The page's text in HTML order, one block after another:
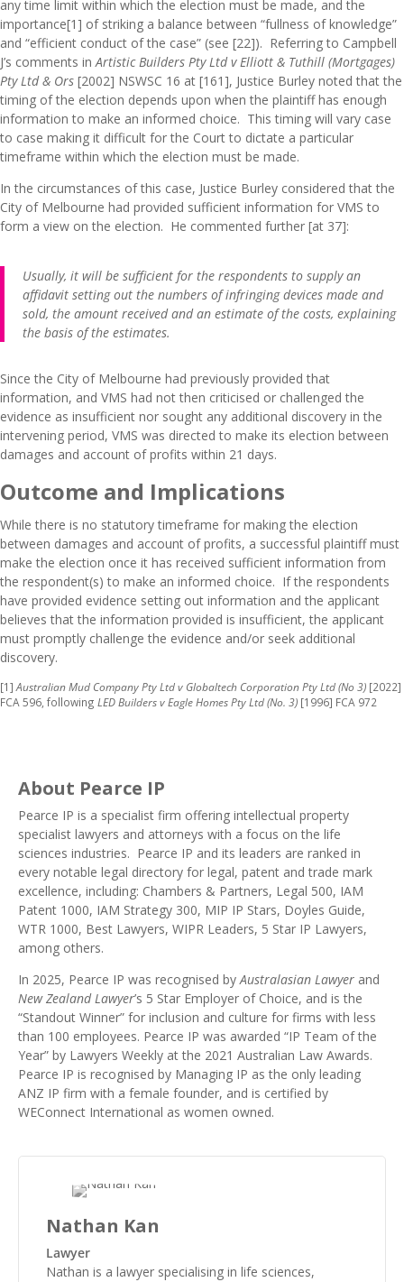
any time limit within which the election must be made, and the
importance[1] of striking a balance between “fullness of knowledge”
and “efficient conduct of the case” (see [22]). Referring to Campbell
J’s comments inArtistic Builders Pty Ltd v Elliott & Tuthill (Mortgages)
Pty Ltd & Ors [2002] NSWSC 16 at [161], Justice Burley noted that the
timing of the election depends upon when the plaintiff has enough
information to make an informed choice. This timing will vary case
to case making it difficult for the Court to dictate a particular
timeframe within which the election must be made.
In the circumstances of this case, Justice Burley considered that the
City of Melbourne had provided sufficient information for VMS to
form a view on the election. He commented further [at 37]:
Usually, it will be sufficient for the respondents to supply an
affidavit setting out the numbers of infringing devices made and
sold, the amount received and an estimate of the costs, explaining
the basis of the estimates.
Since the City of Melbourne had previously provided that
information, and VMS had not then criticised or challenged the
evidence as insufficient nor sought any additional discovery in the
intervening period, VMS was directed to make its election between
damages and account of profits within 21 days.
Outcome and Implications
While there is no statutory timeframe for making the election
between damages and account of profits, a successful plaintiff must
make the election once it has received sufficient information from
the respondent(s) to make an informed choice. If the respondents
have provided evidence setting out information and the applicant
believes that the information provided is insufficient, the applicant
must promptly challenge the evidence and/or seek additional
discovery.
[1] Australian Mud Company Pty Ltd v Globaltech Corporation Pty Ltd (No 3) [2022]
FCA 596, following LED Builders v Eagle Homes Pty Ltd (No. 3) [1996] FCA 972
About Pearce IP
Pearce IP is a specialist firm offering intellectual property
specialist lawyers and attorneys with a focus on the life
sciences industries. Pearce IP and its leaders are ranked in
every notable legal directory for legal, patent and trade mark
excellence, including: Chambers & Partners, Legal 500, IAM
Patent 1000, IAM Strategy 300, MIP IP Stars, Doyles Guide,
WTR 1000, Best Lawyers, WIPR Leaders, 5 Star IP Lawyers,
among others.
In 2025, Pearce IP was recognised byAustralasian Lawyer and
New Zealand Lawyer’s 5 Star Employer of Choice, and is the
“Standout Winner” for inclusion and culture for firms with less
than 100 employees. Pearce IP was awarded “IP Team of the
Year” by Lawyers Weekly at the 2021 Australian Law Awards.
Pearce IP is recognised by Managing IP as the only leading
ANZ IP firm with a female founder, and is certified by
WEConnect International as women owned.
Nathan Kan
Lawyer
Nathan is a lawyer specialising in life sciences,